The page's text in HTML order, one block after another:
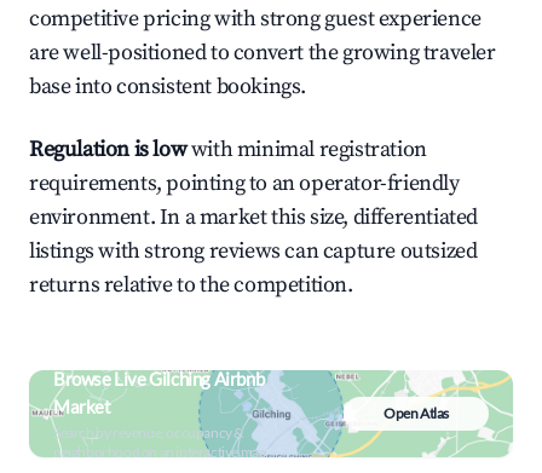
competitive pricing with strong guest experience
are well-positioned to convert the growing traveler
base into consistent bookings.
Regulation is lowwith minimal registration
requirements, pointing to an operator-friendly
environment. In a market this size, differentiated
listings with strong reviews can capture outsized
returns relative to the competition.
Browse Live Gilching Airbnb
Market
Search by revenue, occupancy &
neighborhood on an interactive map
Open Atlas